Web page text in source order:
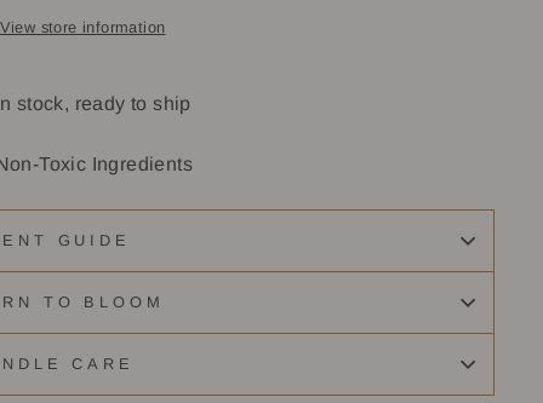
View store information
stock, ready to ship
Toxic Ingredients
GUIDE
TO BLOOM
CARE